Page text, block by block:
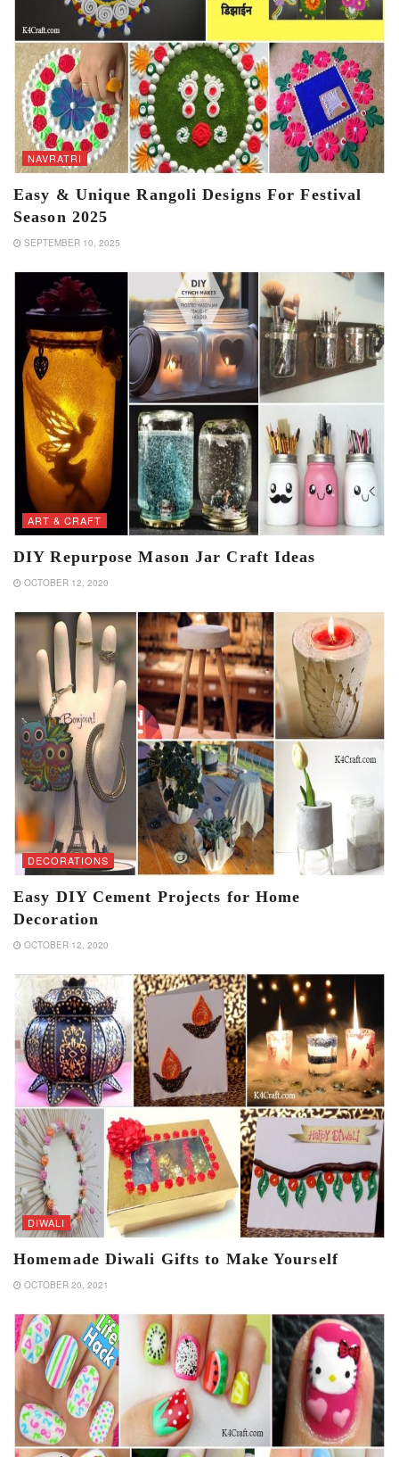
NAVRATRI
Easy & Unique Rangoli Designs For Festival
Season 2025
SEPTEMBER 10, 2025
ART & CRAFT
DIY Repurpose Mason Jar Craft Ideas
OCTOBER 12, 2020
DECORATIONS
Easy DIY Cement Projects for Home
Decoration
OCTOBER 12, 2020
DIWALI
Homemade Diwali Gifts to Make Yourself
OCTOBER 20, 2021